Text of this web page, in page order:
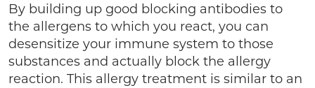
By building up good blocking antibodies to
the allergens to which you react, you can
desensitize your immune system to those
substances and actually block the allergy
reaction. This allergy treatment is similar to an